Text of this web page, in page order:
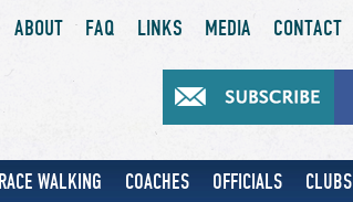
ABOUT FAQ LINKS MEDIA CONTACT
RACE WALKING COACHES OFFICIALS CLUBS